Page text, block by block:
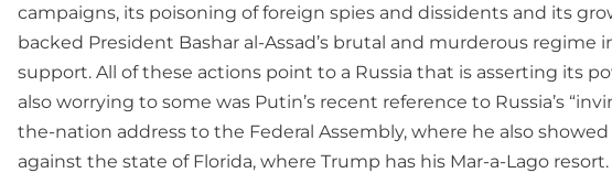
campaigns, its poisoning of foreign spies and dissidents and its
backed President Bashar al-Assad’s brutal and murderous regime
support. All of these actions point to a Russia that is asserting its
also worrying to some was Putin’s recent reference to Russia’s
the-nation address to the Federal Assembly, where he also
against the state of Florida, where Trump has his Mar-a-Lago resort.